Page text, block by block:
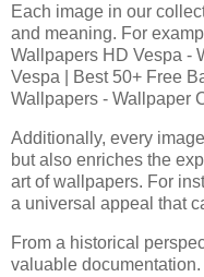
Each image in our
and meaning. For
Wallpapers HD Vespa -
Vespa | Best 50+ Free
Wallpapers - Wallpaper
Additionally, every
but also enriches the
art of wallpapers. For
a universal appeal that
From a historical
valuable